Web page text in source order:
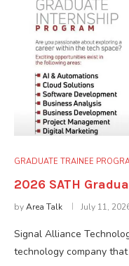
GRADUATE TRAINEE
2026 SATH
byArea Talk July 11,
Signal Alliance
technology company